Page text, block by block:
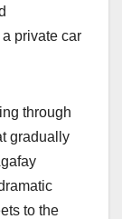
private car
through
gradually
to the